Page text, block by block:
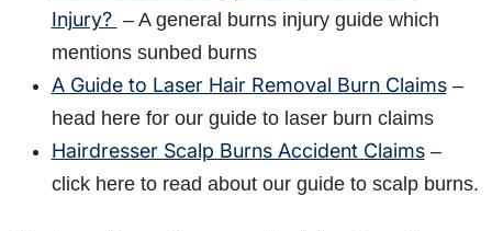
Injury? – A general burns injury guide which
mentions sunbed burns
A Guide to Laser Hair Removal Burn Claims–
head here for our guide to laser burn claims
Hairdresser Scalp Burns Accident Claims–
click here to read about our guide to scalp burns.